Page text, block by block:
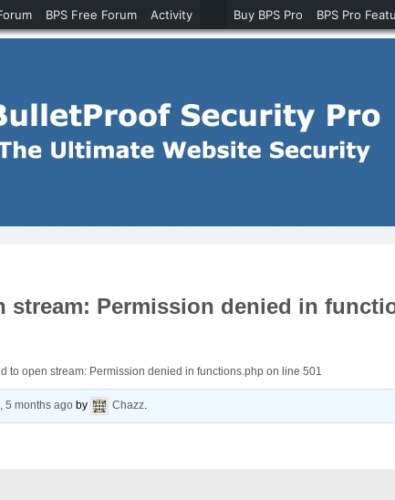
stream: Permission denied in
to open stream: Permission denied in functions.php on line 501
5 months ago by Chazz.
BPS Free Forum Activity Buy BPS Pro BPS Pro